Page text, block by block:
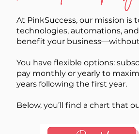
At PinkSuccess, our mission
technologies, automations,
benefit your
You have flexible options:
pay monthly or yearly to
years following the first year.
​Below, you’ll find a chart that